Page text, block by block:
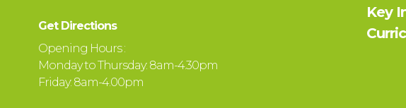
Get Directions
Opening Hours :
Monday to Thursday: 8am-4.30pm
Friday: 8am-4.00pm
Key